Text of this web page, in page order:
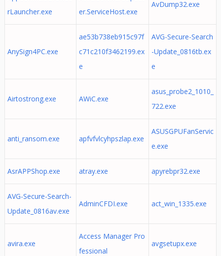
rLauncher.exe
er.ServiceHost.exe
AvDump32.exe
AnySign4PC.exe
ae53b738eb915c97f
c71c210f3462199.ex
e
AVG-Secure-Search
-Update_0816tb.ex
e
Airtostrong.exe AWiC.exe
asus_probe2_1010_
722.exe
anti_ransom.exe apfvfvlcyhpszlap.exe
ASUSGPUFanServic
e.exe
AsrAPPShop.exe atray.exe apyrebpr32.exe
AVG-Secure-Search-
Update_0816av.exe
AdminCFDI.exe act_win_1335.exe
avira.exe
Access Manager Pro
fessional
avgsetupx.exe